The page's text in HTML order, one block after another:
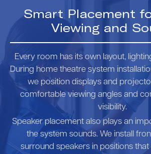
Smart Placement
Viewing and
Every room has its own layout,
During home theatre system
we position displays and
comfortable viewing angles and
visibility.
Speaker placement also plays an
the system sounds. We install
surround speakers in positions